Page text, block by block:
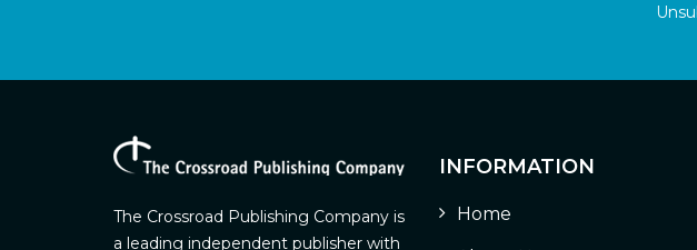
The Crossroad Publishing Company is
a leading independent publisher with
INFORMATION
Home